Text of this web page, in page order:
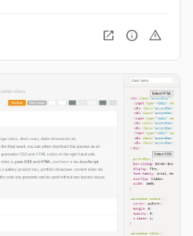
open_in_new info warning